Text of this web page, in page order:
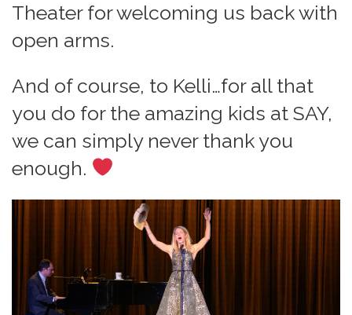
Theater for welcoming us back with
open arms.
And of course, to Kelli…for all that
you do for the amazing kids at SAY,
we can simply never thank you
enough.